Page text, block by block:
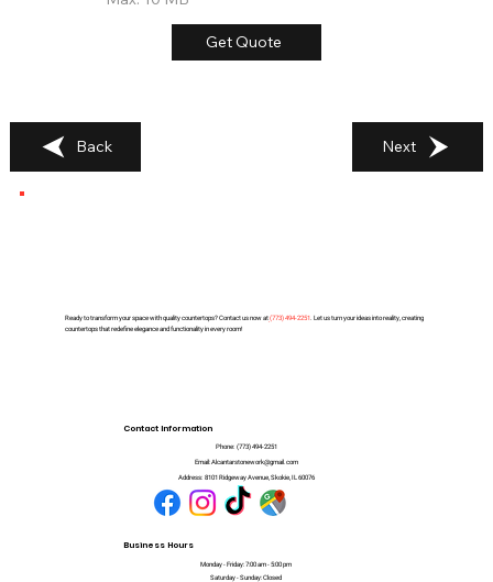
Get Quote
Back Next
Ready to transform your space with quality countertops? Contact us now at(773) 494-2251. Let us turn your ideas into reality, creating
countertops that redefine elegance and functionality in every room!
Contact Information
Phone: (773) 494-2251
Email: Alcantarstonework@gmail.com
Address: 8101 Ridgeway Avenue, Skokie, IL 60076
Business Hours
Monday - Friday: 7:00 am - 5:00 pm
Saturday - Sunday: Closed